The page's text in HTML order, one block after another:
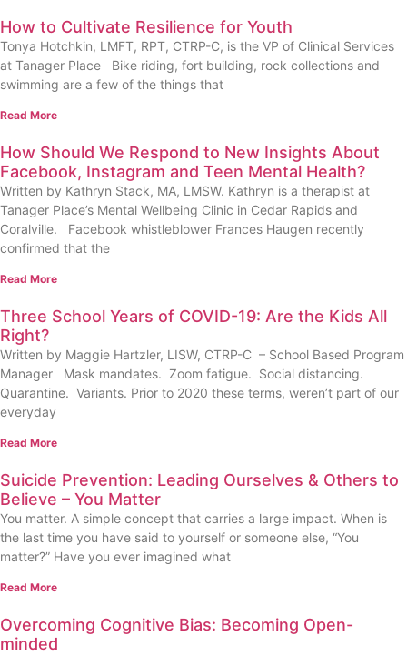
How to Cultivate Resilience for Youth
Tonya Hotchkin, LMFT, RPT, CTRP-C, is the VP of Clinical Services
at Tanager Place Bike riding, fort building, rock collections and
swimming are a few of the things that
Read More
How Should We Respond to New Insights About
Facebook, Instagram and Teen Mental Health?
Written by Kathryn Stack, MA, LMSW. Kathryn is a therapist at
Tanager Place’s Mental Wellbeing Clinic in Cedar Rapids and
Coralville. Facebook whistleblower Frances Haugen recently
confirmed that the
Read More
Three School Years of COVID-19: Are the Kids All
Right?
Written by Maggie Hartzler, LISW, CTRP-C – School Based Program
Manager Mask mandates. Zoom fatigue. Social distancing.
Quarantine. Variants. Prior to 2020 these terms, weren’t part of our
everyday
Read More
Suicide Prevention: Leading Ourselves & Others to
Believe – You Matter
You matter. A simple concept that carries a large impact. When is
the last time you have said to yourself or someone else, “You
matter?” Have you ever imagined what
Read More
Overcoming Cognitive Bias: Becoming Open-
minded